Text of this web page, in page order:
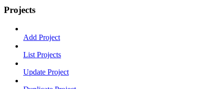
Projects
Add Project
List Projects
Update Project